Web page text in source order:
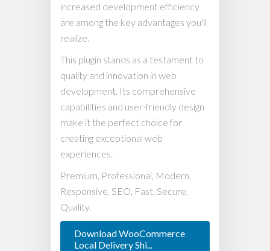
increased development efficiency
are among the key advantages you'll
realize.
This plugin stands as a testament to
quality and innovation in web
development. Its comprehensive
capabilities and user-friendly design
make it the perfect choice for
creating exceptional web
experiences.
Premium, Professional, Modern,
Responsive, SEO, Fast, Secure,
Quality.
Download WooCommerce
Local Delivery Shi...